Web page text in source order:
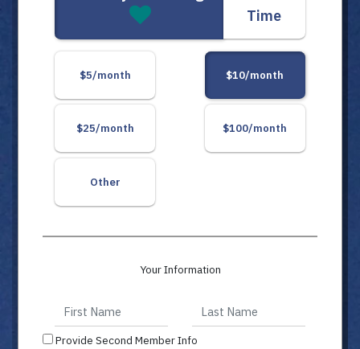
Time
$5/month $10/month
$25/month $100/month
Other
Your Information
Provide Second Member Info